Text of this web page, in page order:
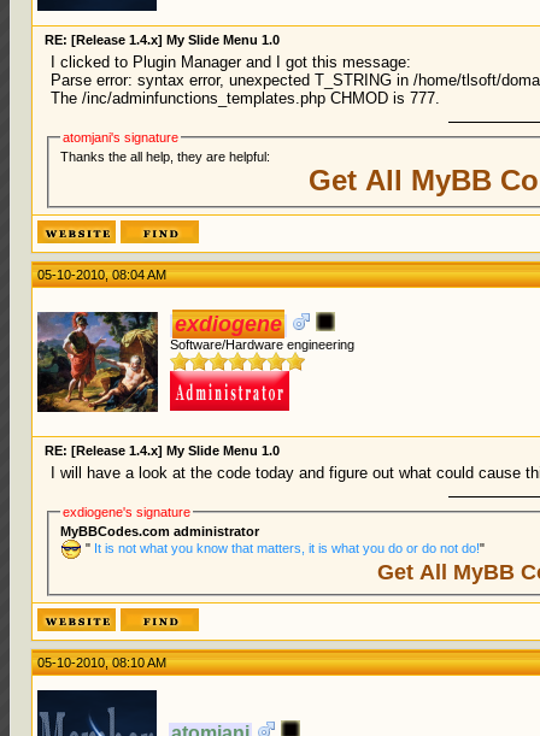
RE: [Release 1.4.x] My Slide Menu 1.0
I clicked to Plugin Manager and I got this message:
Parse error: syntax error, unexpected T_STRING in /home/tlsoft/
The /inc/adminfunctions_templates.php CHMOD is 777.
atomjani's signature
Thanks the all help, they are helpful:
Get All MyBB
05-10-2010, 08:04 AM
exdiogene
Software/Hardware engineering
RE: [Release 1.4.x] My Slide Menu 1.0
I will have a look at the code today and figure out what could cause
exdiogene's signature
MyBBCodes.com administrator
"It is not what you know that matters, it is what you do or do not do!"
Get All MyBB
05-10-2010, 08:10 AM